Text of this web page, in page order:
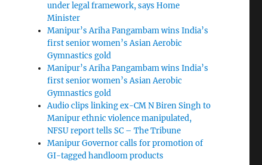
under legal framework, says Home
Minister
Manipur’s Ariha Pangambam wins India’s
first senior women’s Asian Aerobic
Gymnastics gold
Manipur’s Ariha Pangambam wins India’s
first senior women’s Asian Aerobic
Gymnastics gold
Audio clips linking ex-CM N Biren Singh to
Manipur ethnic violence manipulated,
NFSU report tells SC – The Tribune
Manipur Governor calls for promotion of
GI-tagged handloom products